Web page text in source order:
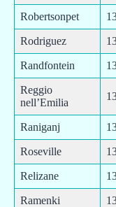
Robertsonpet
Rodriguez
Randfontein
Reggio
nell’Emilia
Raniganj
Roseville
Relizane
Ramenki